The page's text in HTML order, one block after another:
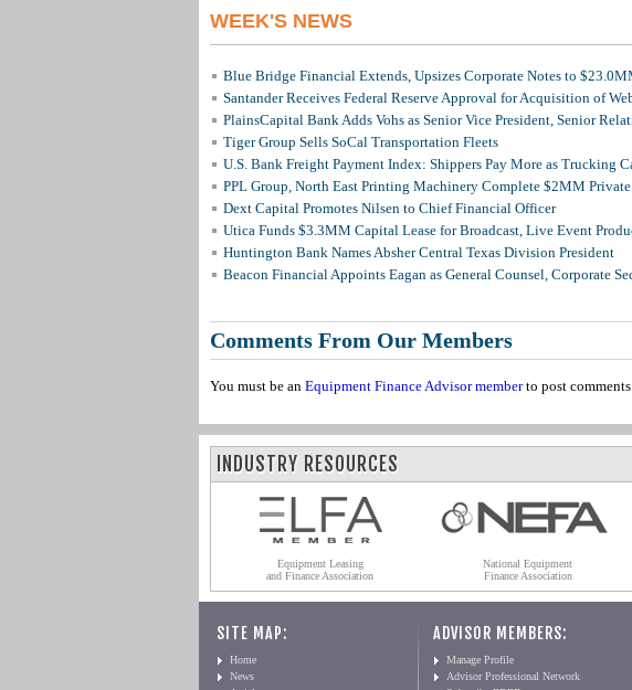
WEEK'S NEWS
Blue Bridge Financial Extends, Upsizes Corporate Notes to
Santander Receives Federal Reserve Approval for Acquisition of
PlainsCapital Bank Adds Vohs as Senior Vice President, Senior
Tiger Group Sells SoCal Transportation Fleets
U.S. Bank Freight Payment Index: Shippers Pay More as Trucking
PPL Group, North East Printing Machinery Complete $2MM Private
Dext Capital Promotes Nilsen to Chief Financial Officer
Utica Funds $3.3MM Capital Lease for Broadcast, Live Event
Huntington Bank Names Absher Central Texas Division President
Beacon Financial Appoints Eagan as General Counsel, Corporate
Comments From Our Members
You must be an Equipment Finance Advisor memberto post
INDUSTRY RESOURCES
Equipment Leasing
and Finance Association
National Equipment
Finance Association
SITE MAP:
Home
News
ADVISOR MEMBERS:
Manage Profile
Advisor Professional Network